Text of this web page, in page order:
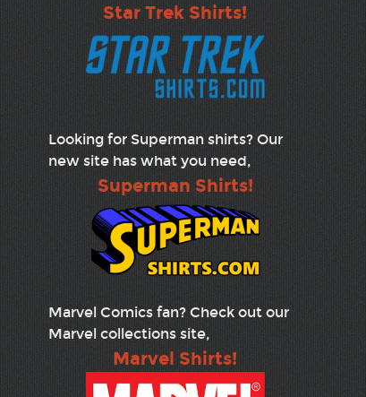
Star Trek Shirts!
Looking for Superman shirts? Our
new site has what you need,
Superman Shirts!
Marvel Comics fan? Check out our
Marvel collections site,
Marvel Shirts!